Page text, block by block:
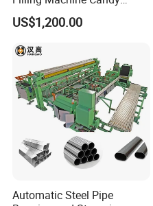
Popsicle Liquid Packing
Machine
US$1,200.00
Automatic Steel Pipe